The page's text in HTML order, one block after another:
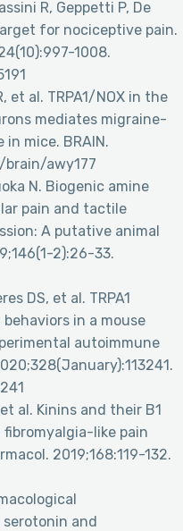
R, Geppetti P, De
for nociceptive pain.
1008.
et al. TRPA1/NOX in the
mediates migraine-
mice. BRAIN.
brain/awy177
N. Biogenic amine
pain and tactile
A putative animal
2):26-33.
DS, et al. TRPA1
in a mouse
autoimmune
al. Kinins and their B1
like pain
2019;168:119-132.
and